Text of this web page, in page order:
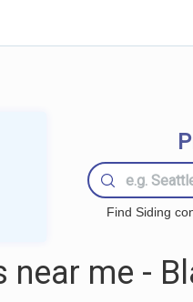
Find Siding
near me -